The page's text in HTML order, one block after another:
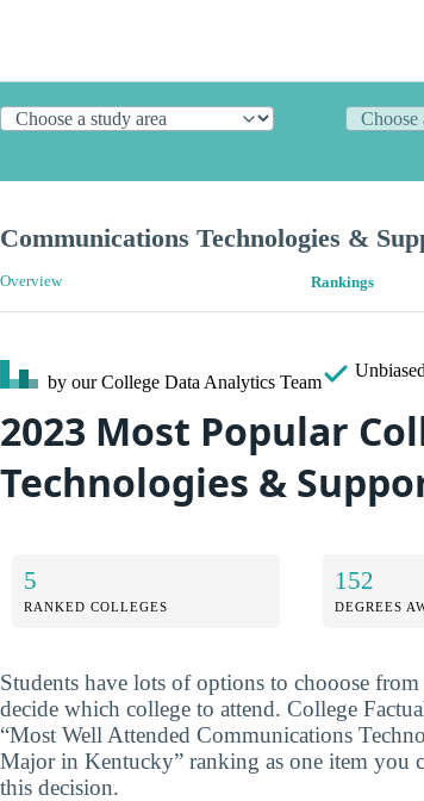
Communications Technologies &
Overview Rankings
by our College Data Analytics Team
Unbiased
2023 Most Popular
Technologies &
5
RANKED COLLEGES
152
DEGREES
Students have lots of options to chooose
decide which college to attend. College
“Most Well Attended Communications
Major in Kentucky” ranking as one item you
this decision.